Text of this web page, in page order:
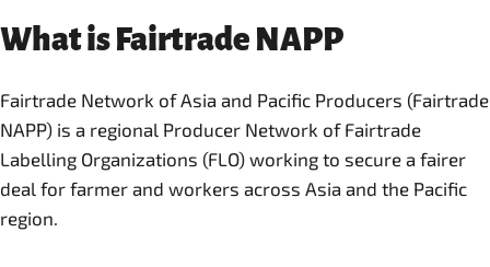
What is Fairtrade NAPP
Fairtrade Network of Asia and Pacific Producers (Fairtrade
NAPP) is a regional Producer Network of Fairtrade
Labelling Organizations (FLO) working to secure a fairer
deal for farmer and workers across Asia and the Pacific
region.